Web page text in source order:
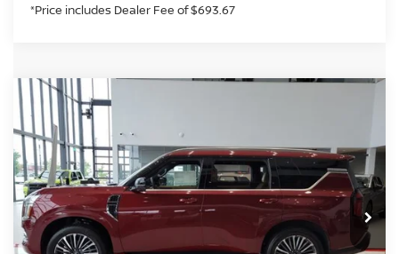
*Price includes Dealer Fee of $693.67
2026NISSAN ARMADA
RESERVE
Price Drop
VIN: JN8AY3CC7T9231180 Stock:T9231180Model:56816
In Stock
GREELEY NISSAN PRICE
Less
MSRP: $86,145
Greeley Nissan Savings: -$6,085
Compare Vehicle